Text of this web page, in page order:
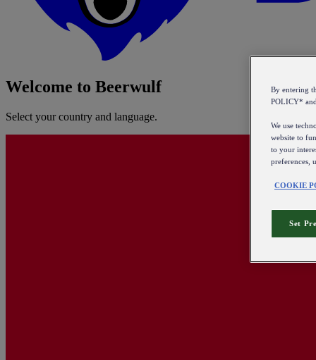
Welcome to Beerwulf
Select your country and language.
By entering
POLICY* and
We use
website to
to your
preferences,
COOKIE
Set